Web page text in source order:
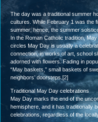
The day was a traditional summer
cultures. While February 1 was the
summer; hence, the summer
In the Roman Catholic tradition,
circles May Day is usually a
connection, in works of art, school
adorned with flowers. Fading in
“May baskets,” small baskets of
neighbors’ doorsteps.[2]
Traditional May Day celebrations
May Day marks the end of the
hemisphere, and it has traditionally
celebrations, regardless of the